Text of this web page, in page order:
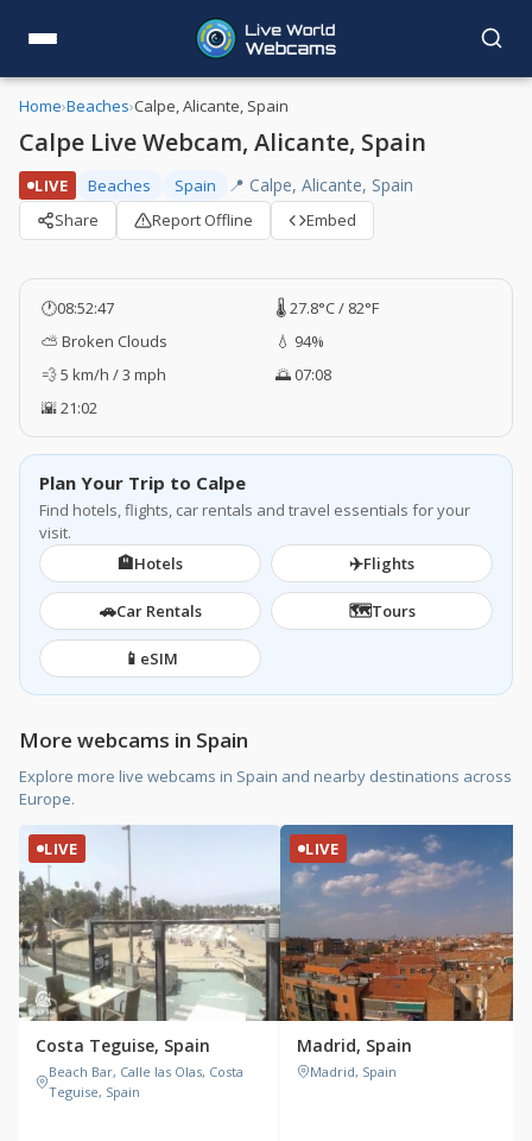
Home›Beaches›Calpe, Alicante, Spain
Calpe Live Webcam, Alicante, Spain
LIVE Beaches Spain 📍 Calpe, Alicante, Spain
Share Report Offline Embed
🕐08:52:47
🌡️ 27.8°C / 82°F
⛅ Broken Clouds
💧 94%
💨 5 km/h / 3 mph
🌅 07:08
🌇 21:02
Plan Your Trip to Calpe
Find hotels, flights, car rentals and travel essentials for your
visit.
🏨Hotels ✈️Flights
🚗Car Rentals 🗺️Tours
📱 eSIM
More webcams in Spain
Explore more live webcams in Spain and nearby destinations across
Europe.
LIVE
Costa Teguise, Spain
Beach Bar, Calle las Olas, Costa
Teguise, Spain
LIVE
Madrid, Spain
Madrid, Spain